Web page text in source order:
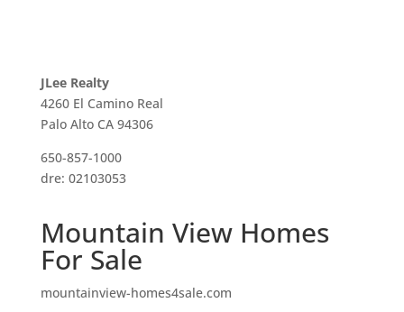
JLee Realty
4260 El Camino Real
Palo Alto CA 94306
650-857-1000
dre: 02103053
Mountain View Homes
For Sale
mountainview-homes4sale.com